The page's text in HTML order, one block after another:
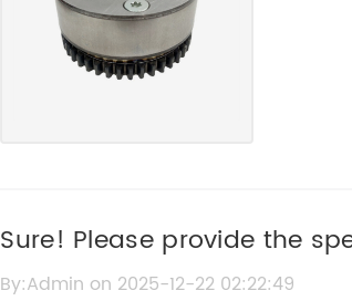
Sure! Please provide the
the auto sensors article so I
By:Admin on 2025-12-22 02:22:49